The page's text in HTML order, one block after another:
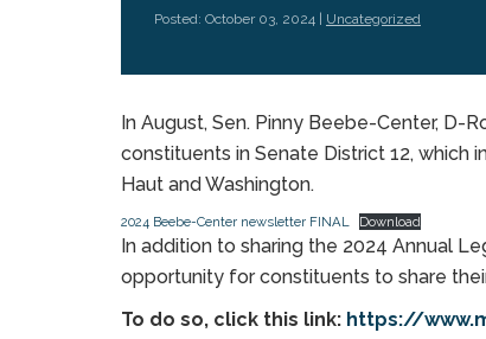
Posted: October 03, 2024 | Uncategorized
In August, Sen. Pinny Beebe-Center, D-
constituents in Senate District 12,
Haut and Washington.
2024 Beebe-Center newsletter FINAL Download
In addition to sharing the 2024 Annual
opportunity for constituents to share
To do so, click this link: https://